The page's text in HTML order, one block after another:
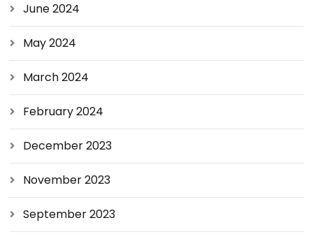
June 2024
May 2024
March 2024
February 2024
December 2023
November 2023
September 2023